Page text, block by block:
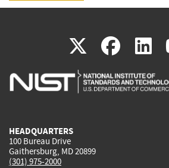
X(link
is
(link
is
HEADQUARTERS
100 Bureau Drive
Gaithersburg, MD 20899
(301) 975-2000